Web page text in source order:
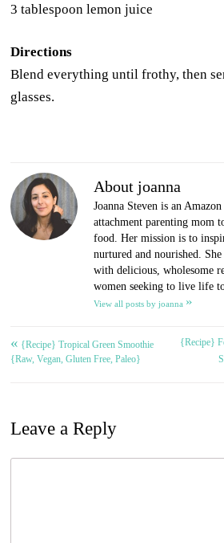
3 tablespoon lemon juice
Directions
Blend everything until frothy, then
glasses.
About joanna
Joanna Steven is an
attachment parenting mom
food. Her mission is to
nurtured and nourished.
with delicious, wholesome
women seeking to live life
View all posts by joanna »
Post
« {Recipe} Tropical Green Smoothie
{Raw, Vegan, Gluten Free, Paleo}
{Recipe}
Leave a Reply